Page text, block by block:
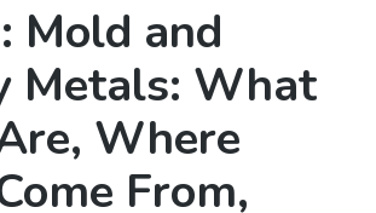
Mold and
Metals: What
Where
From,